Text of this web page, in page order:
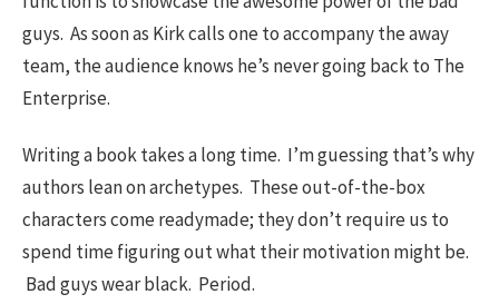
guys. As soon as Kirk calls one to accompany the away
team, the audience knows he’s never going back to The
Enterprise.
Writing a book takes a long time. I’m guessing that’s why
authors lean on archetypes. These out-of-the-box
characters come readymade; they don’t require us to
spend time figuring out what their motivation might be.
Bad guys wear black. Period.